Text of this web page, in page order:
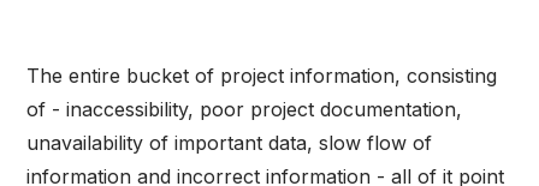
The entire bucket of project information, consisting
of - inaccessibility, poor project documentation,
unavailability of important data, slow flow of
information and incorrect information - all of it point